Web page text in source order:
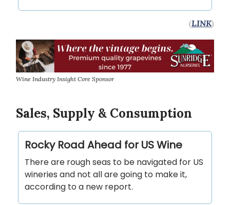
(LINK)
Wine Industry Insight Core Sponsor
Sales, Supply & Consumption
Rocky Road Ahead for US Wine
There are rough seas to be navigated for US
wineries and not all are going to make it,
according to a new report.